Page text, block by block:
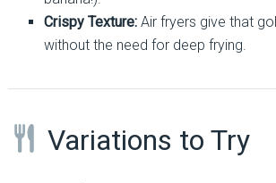
Crispy Texture:Air fryers give that
without the need for deep frying.
Variations to Try